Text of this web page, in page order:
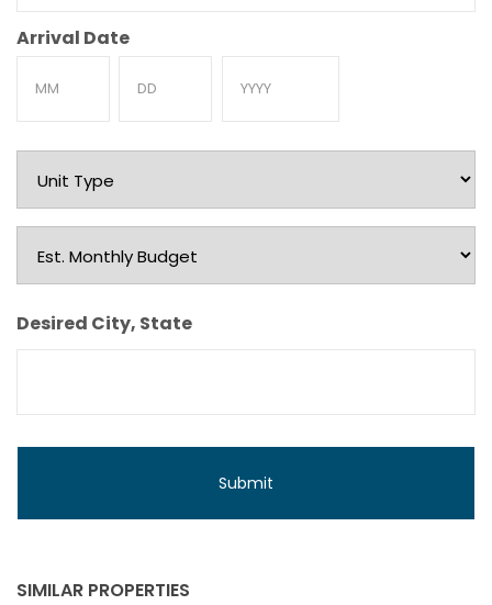
Arrival Date
Unit
Type
Est.
Monthly
Budget
Desired City, State
SIMILAR PROPERTIES